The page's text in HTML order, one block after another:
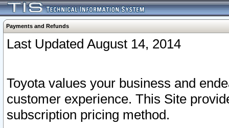
Payments and Refunds
Last Updated August 14, 2014
Toyota values your business and
customer experience. This Site
subscription pricing method.